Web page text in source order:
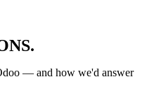
.
— and how we'd answer